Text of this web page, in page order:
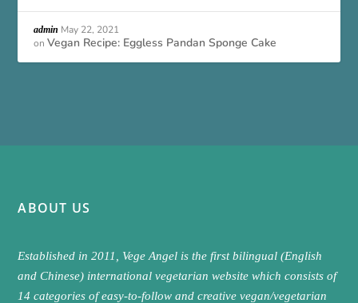
admin May 22, 2021
onVegan Recipe: Eggless Pandan Sponge Cake
ABOUT US
Established in 2011, Vege Angel is the first bilingual (English
and Chinese) international vegetarian website which consists of
14 categories of easy-to-follow and creative vegan/vegetarian